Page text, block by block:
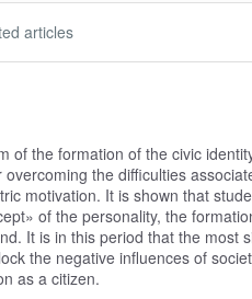
articles
the formation of the civic
the difficulties
motivation. It is shown that
of the personality, the
It is in this period that the most
the negative influences of
as a citizen.